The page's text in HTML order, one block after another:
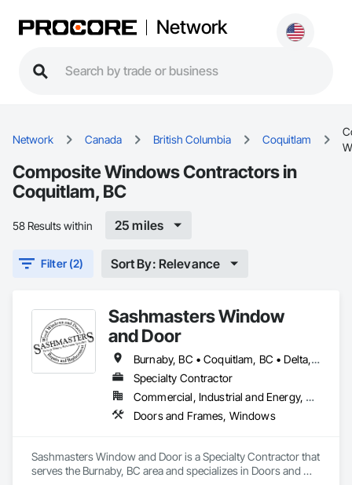
Network
Network Canada British Columbia Coquitlam
Composite Windows Contractors in
Coquitlam, BC
58 Results within 25 miles
Filter (2) Sort By: Relevance
Sashmasters Window
and Door
Burnaby, BC • Coquitlam, BC • Delta, BC • Langley Twp, BC • Langley, BC • Maple Ridge, BC • New Westminster, BC • North Vancouver, BC • Pitt Meadows, BC • Port Coquitlam, BC • Port Moody, BC • Richmond, BC • Surrey, BC • Vancouver, BC • West Vancouver, BC • Whistler, BC • White Rock, BC
Specialty Contractor
Commercial, Industrial and Energy, Residential
Doors and Frames, Windows
Sashmasters Window and Door is a Specialty Contractor that
serves the Burnaby, BC area and specializes in Doors and